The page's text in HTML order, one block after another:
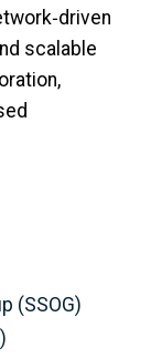
scalable
(SSOG)